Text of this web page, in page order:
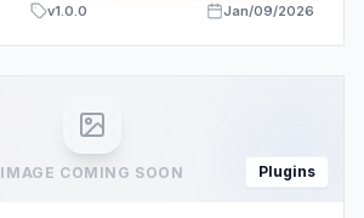
v1.0.0 Jan/09/2026
IMAGE COMING SOON Plugins